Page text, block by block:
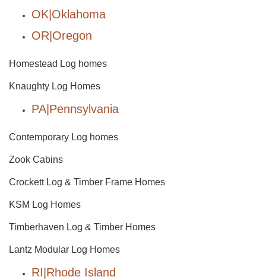
OK|Oklahoma
OR|Oregon
Homestead Log homes
Knaughty Log Homes
PA|Pennsylvania
Contemporary Log homes
Zook Cabins
Crockett Log & Timber Frame Homes
KSM Log Homes
Timberhaven Log & Timber Homes
Lantz Modular Log Homes
RI|Rhode Island